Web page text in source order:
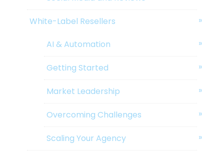
White-Label Resellers
AI & Automation
Getting Started
Market Leadership
Overcoming Challenges
Scaling Your Agency